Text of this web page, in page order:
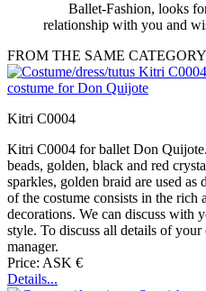
Ballet-Fashion, looks
relationship with you and
FROM THE SAME CATEGORY
Kitri C0004
Kitri C0004 for ballet Don
beads, golden, black and red
sparkles, golden braid are used
of the costume consists in the rich
decorations. We can discuss with
style. To discuss all details of your
manager.
Price: ASK €
Details...